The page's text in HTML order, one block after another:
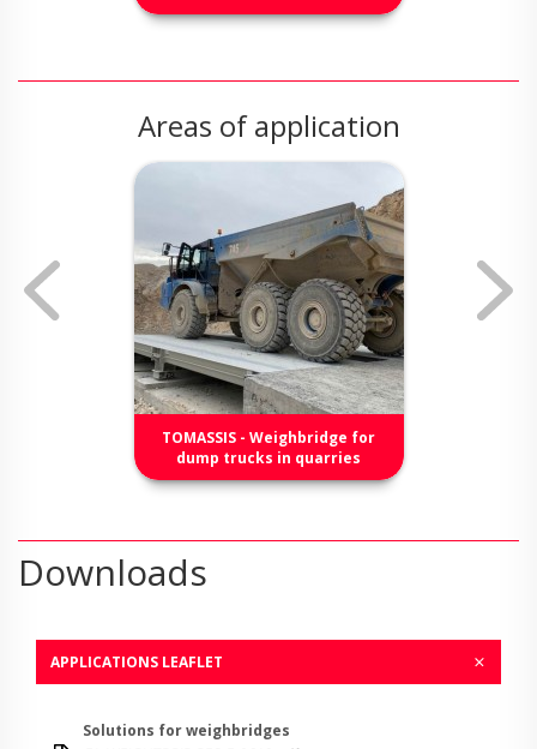
Areas of application
TOMASSIS - Weighbridge for
dump trucks in quarries
Downloads
APPLICATIONS LEAFLET
Solutions for weighbridges